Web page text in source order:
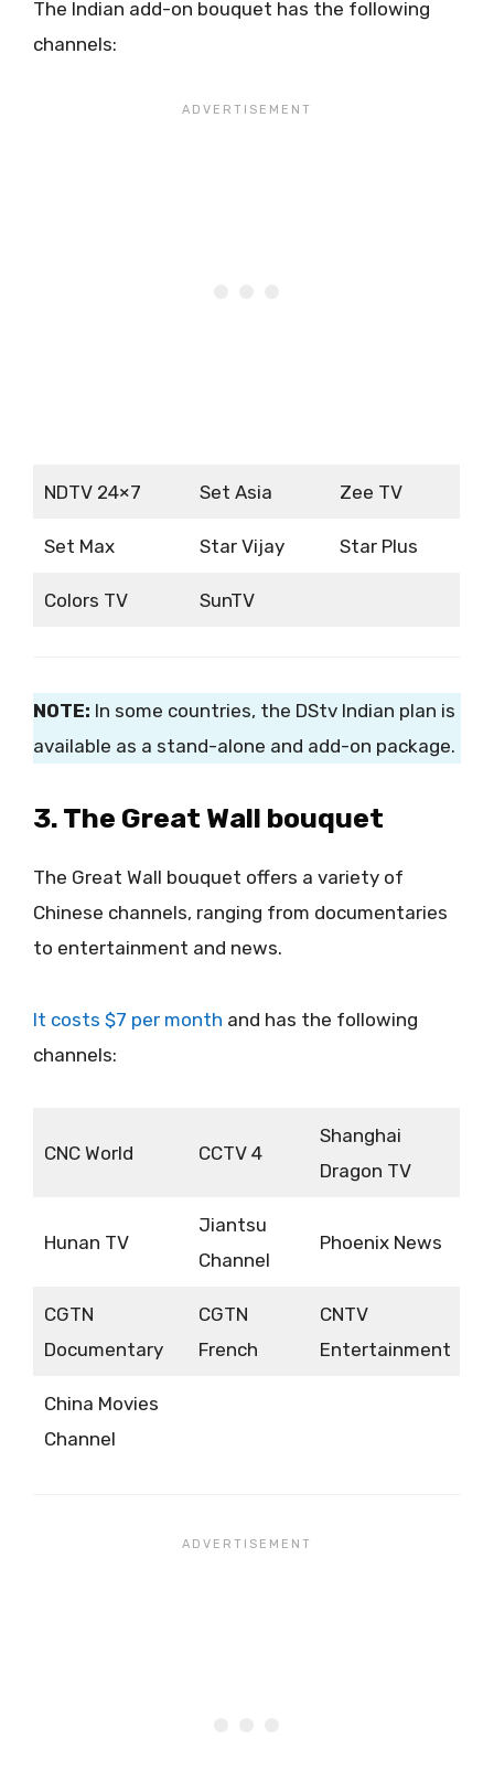
The Indian add-on bouquet has the following
channels:
NDTV 24×7 Set Asia Zee TV
Set Max Star Vijay Star Plus
Colors TV SunTV
NOTE: In some countries, the DStv Indian plan is
available as a stand-alone and add-on package.
3. The Great Wall bouquet
The Great Wall bouquet offers a variety of
Chinese channels, ranging from documentaries
to entertainment and news.
It costs $7 per month and has the following
channels:
CNC World CCTV 4
Shanghai
Dragon TV
Hunan TV
Jiantsu
Channel
Phoenix News
CGTN
Documentary
CGTN
French
CNTV
Entertainment
China Movies
Channel